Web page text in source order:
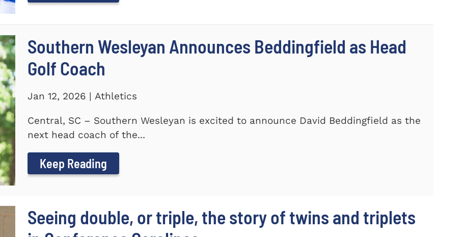
Southern Wesleyan Announces Beddingfield as Head
Golf Coach
Jan 12, 2026 | Athletics
Central, SC – Southern Wesleyan is excited to announce David Beddingfield as the
next head coach of the...
Keep Reading
Seeing double, or triple, the story of twins and triplets